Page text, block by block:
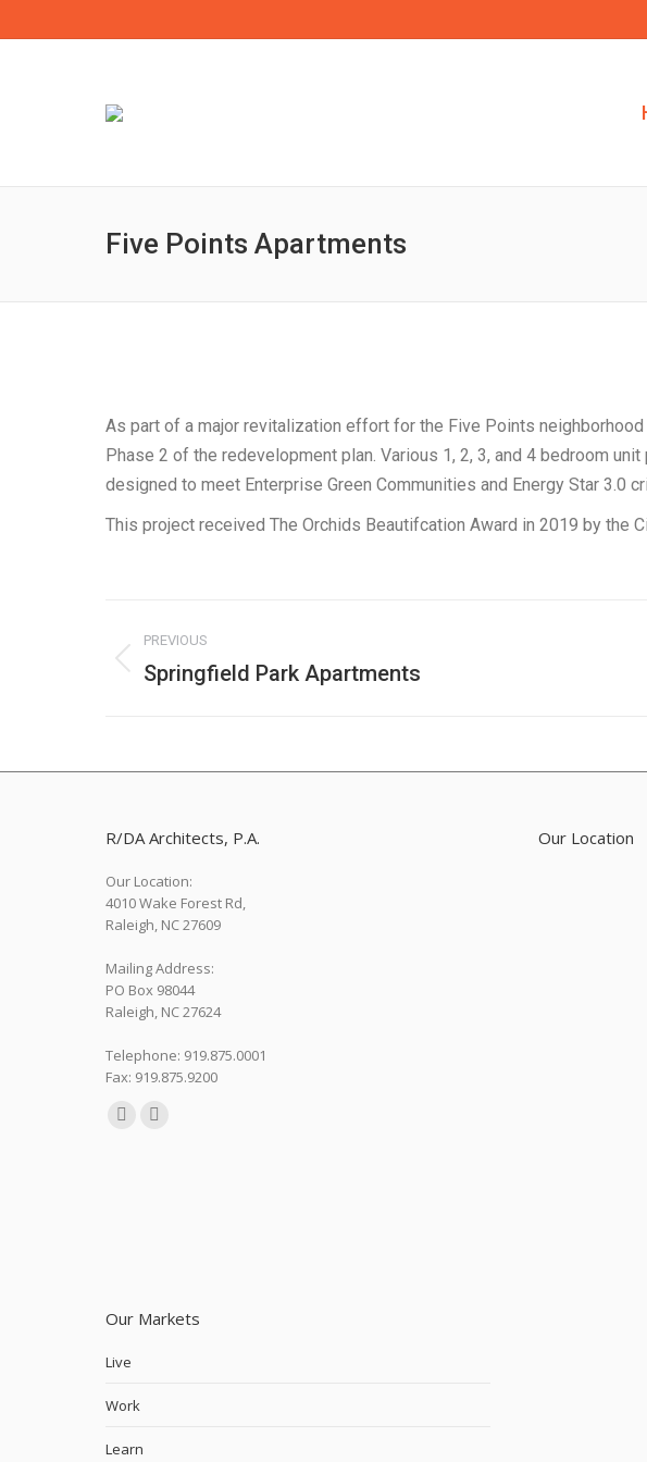
Five Points Apartments
As part of a major revitalization effort for the Five Points
Phase 2 of the redevelopment plan. Various 1, 2, 3, and 4 bedroom
designed to meet Enterprise Green Communities and Energy Star
This project received The Orchids Beautifcation Award in 2019 by the
navigation
PREVIOUS
Previous
Springfield Park Apartments
R/DA Architects, P.A.
Our Location:
4010 Wake Forest Rd,
Raleigh, NC 27609
Mailing Address:
PO Box 98044
Raleigh, NC 27624
Telephone: 919.875.0001
Fax: 919.875.9200
Find us on:
Our Location
Our Markets
Live
Work
Learn